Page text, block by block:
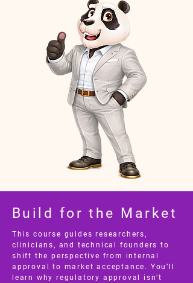
Build for the Market
This course guides researchers,
clinicians, and technical founders to
shift the perspective from internal
approval to market acceptance. You’ll
learn why regulatory approval isn’t